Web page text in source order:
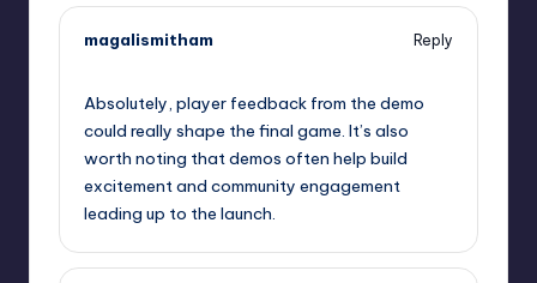
magalismitham
Reply
Absolutely, player feedback from the demo
could really shape the final game. It’s also
worth noting that demos often help build
excitement and community engagement
leading up to the launch.